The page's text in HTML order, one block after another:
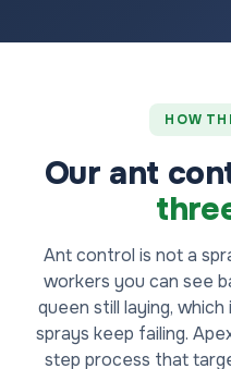
HOW
Our ant
Ant control is not a
workers you can see
queen still laying,
sprays keep failing.
step process that